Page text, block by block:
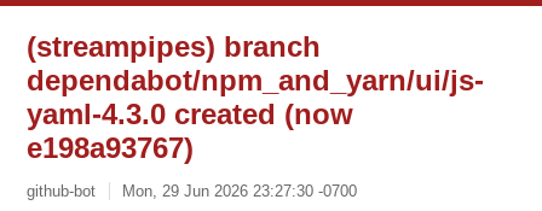
(streampipes) branch
dependabot/npm_and_yarn/ui/js-
yaml-4.3.0 created (now
e198a93767)
github-bot Mon, 29 Jun 2026 23:27:30 -0700